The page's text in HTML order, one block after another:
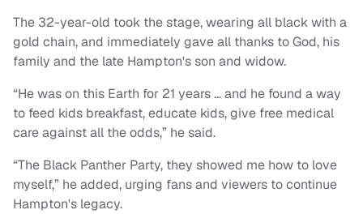
The 32-year-old took the stage, wearing all black with a
gold chain, and immediately gave all thanks to God, his
family and the late Hampton's son and widow.
“He was on this Earth for 21 years … and he found a way
to feed kids breakfast, educate kids, give free medical
care against all the odds,” he said.
“The Black Panther Party, they showed me how to love
myself,” he added, urging fans and viewers to continue
Hampton's legacy.